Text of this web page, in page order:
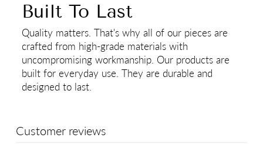
Built To Last
Quality matters. That's why all of our pieces are
crafted from high-grade materials with
uncompromising workmanship. Our products are
built for everyday use. They are durable and
designed to last.
Customer reviews